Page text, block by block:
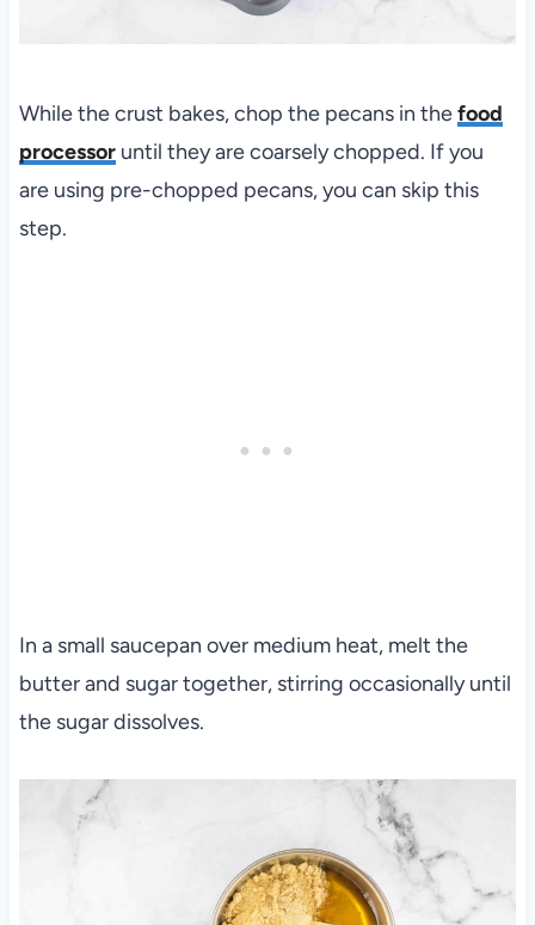
While the crust bakes, chop the pecans in thefood
processoruntil they are coarsely chopped. If you
are using pre-chopped pecans, you can skip this
step.
In a small saucepan over medium heat, melt the
butter and sugar together, stirring occasionally until
the sugar dissolves.